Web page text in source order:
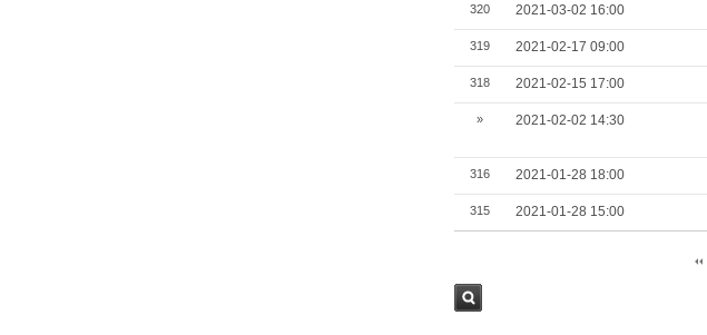
320 2021-03-02 16:00
319 2021-02-17 09:00
318 2021-02-15 17:00
» 2021-02-02 14:30
316 2021-01-28 18:00
315 2021-01-28 15:00